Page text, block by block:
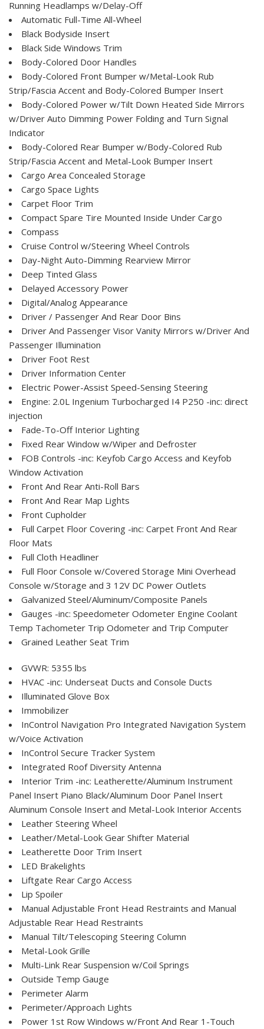
Running Headlamps w/Delay-Off
Automatic Full-Time All-Wheel
Black Bodyside Insert
Black Side Windows Trim
Body-Colored Door Handles
Body-Colored Front Bumper w/Metal-Look Rub
Strip/Fascia Accent and Body-Colored Bumper Insert
Body-Colored Power w/Tilt Down Heated Side Mirrors
w/Driver Auto Dimming Power Folding and Turn Signal
Indicator
Body-Colored Rear Bumper w/Body-Colored Rub
Strip/Fascia Accent and Metal-Look Bumper Insert
Cargo Area Concealed Storage
Cargo Space Lights
Carpet Floor Trim
Compact Spare Tire Mounted Inside Under Cargo
Compass
Cruise Control w/Steering Wheel Controls
Day-Night Auto-Dimming Rearview Mirror
Deep Tinted Glass
Delayed Accessory Power
Digital/Analog Appearance
Driver / Passenger And Rear Door Bins
Driver And Passenger Visor Vanity Mirrors w/Driver And
Passenger Illumination
Driver Foot Rest
Driver Information Center
Electric Power-Assist Speed-Sensing Steering
Engine: 2.0L Ingenium Turbocharged I4 P250 -inc: direct
injection
Fade-To-Off Interior Lighting
Fixed Rear Window w/Wiper and Defroster
FOB Controls -inc: Keyfob Cargo Access and Keyfob
Window Activation
Front And Rear Anti-Roll Bars
Front And Rear Map Lights
Front Cupholder
Full Carpet Floor Covering -inc: Carpet Front And Rear
Floor Mats
Full Cloth Headliner
Full Floor Console w/Covered Storage Mini Overhead
Console w/Storage and 3 12V DC Power Outlets
Galvanized Steel/Aluminum/Composite Panels
Gauges -inc: Speedometer Odometer Engine Coolant
Temp Tachometer Trip Odometer and Trip Computer
Grained Leather Seat Trim
GVWR: 5355 lbs
HVAC -inc: Underseat Ducts and Console Ducts
Illuminated Glove Box
Immobilizer
InControl Navigation Pro Integrated Navigation System
w/Voice Activation
InControl Secure Tracker System
Integrated Roof Diversity Antenna
Interior Trim -inc: Leatherette/Aluminum Instrument
Panel Insert Piano Black/Aluminum Door Panel Insert
Aluminum Console Insert and Metal-Look Interior Accents
Leather Steering Wheel
Leather/Metal-Look Gear Shifter Material
Leatherette Door Trim Insert
LED Brakelights
Liftgate Rear Cargo Access
Lip Spoiler
Manual Adjustable Front Head Restraints and Manual
Adjustable Rear Head Restraints
Manual Tilt/Telescoping Steering Column
Metal-Look Grille
Multi-Link Rear Suspension w/Coil Springs
Outside Temp Gauge
Perimeter Alarm
Perimeter/Approach Lights
Power 1st Row Windows w/Front And Rear 1-Touch